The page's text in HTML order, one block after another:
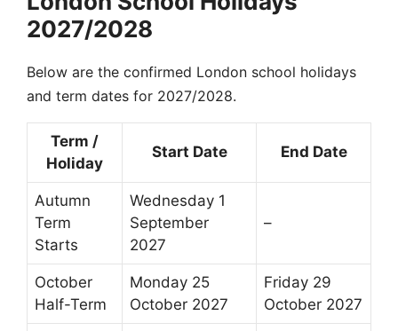
2027/2028
Below are the confirmed London school holidays
and term dates for 2027/2028.
Term /
Holiday
Start Date End Date
Autumn
Term
Starts
Wednesday 1
September
2027
–
October
Half-Term
Monday 25
October 2027
Friday 29
October 2027